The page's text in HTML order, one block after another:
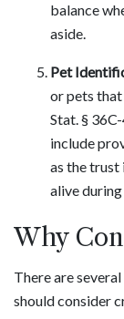
balance
aside.
Pet
or pets that
Stat. §
include
as the trust
alive
Why
There are
should consider